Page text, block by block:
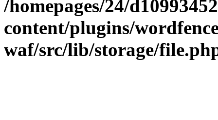
/homepages/24/
content/plugins/
waf/src/lib/storage/